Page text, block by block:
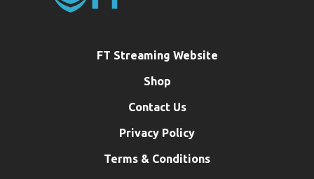
FT Streaming Website
Shop
Contact Us
Privacy Policy
Terms & Conditions